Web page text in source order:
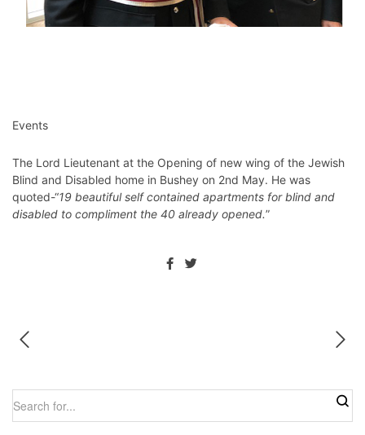
Events
The Lord Lieutenant at the Opening of new wing of the Jewish
Blind and Disabled home in Bushey on 2nd May. He was
quoted-“19 beautiful self contained apartments for blind and
disabled to compliment the 40 already opened.”